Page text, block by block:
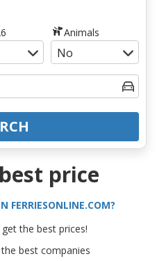
Animals
price
FERRIESONLINE.COM?
the best prices!
best companies